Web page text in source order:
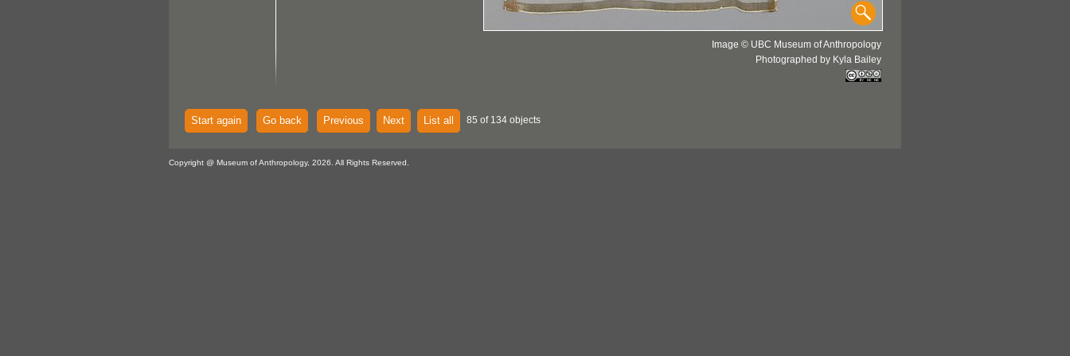
Image © UBC Museum of Anthropology
Photographed by Kyla Bailey
Start again Go back Previous Next List all 85 of 134 objects
Copyright @ Museum of Anthropology, 2026. All Rights Reserved.